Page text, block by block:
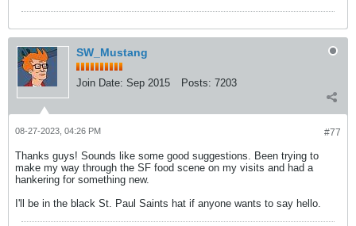
SW_Mustang
Join Date: Sep 2015 Posts: 7203
#77
08-27-2023, 04:26 PM
Thanks guys! Sounds like some good suggestions. Been trying to
make my way through the SF food scene on my visits and had a
hankering for something new.
I'll be in the black St. Paul Saints hat if anyone wants to say hello.